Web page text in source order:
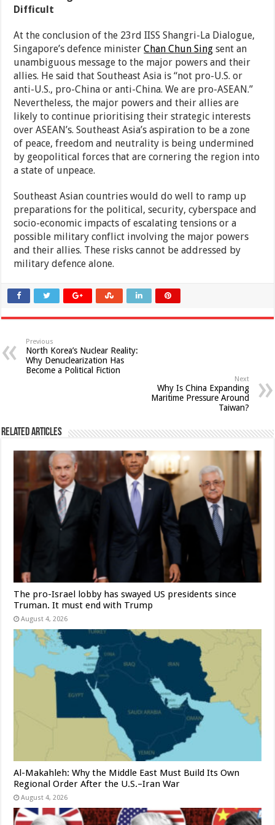
Difficult
At the conclusion of the 23rd IISS Shangri-La Dialogue,
Singapore’s defence ministerChan Chun Sing sent an
unambiguous message to the major powers and their
allies. He said that Southeast Asia is “not pro-U.S. or
anti-U.S., pro-China or anti-China. We are pro-ASEAN.”
Nevertheless, the major powers and their allies are
likely to continue prioritising their strategic interests
over ASEAN’s. Southeast Asia’s aspiration to be a zone
of peace, freedom and neutrality is being undermined
by geopolitical forces that are cornering the region into
a state of unpeace.
Southeast Asian countries would do well to ramp up
preparations for the political, security, cyberspace and
socio-economic impacts of escalating tensions or a
possible military conflict involving the major powers
and their allies. These risks cannot be addressed by
military defence alone.
Previous
North Korea’s Nuclear Reality:
Why Denuclearization Has
Become a Political Fiction
Next
Why Is China Expanding
Maritime Pressure Around
Taiwan?
Related Articles
The pro-Israel lobby has swayed US presidents since
Truman. It must end with Trump
August 4, 2026
Al-Makahleh: Why the Middle East Must Build Its Own
Regional Order After the U.S.–Iran War
August 4, 2026